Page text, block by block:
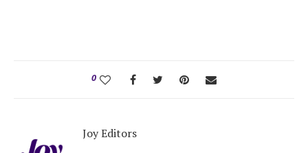
0
Joy Editors